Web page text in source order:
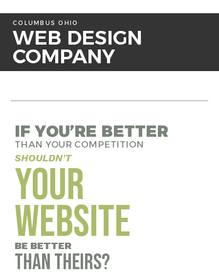
COLUMBUS OHIO
WEB DESIGN
COMPANY
IF YOU’RE BETTER
THAN YOUR COMPETITION
SHOULDN'T
YOUR
WEBSITE
BE BETTER
THAN THEIRS?